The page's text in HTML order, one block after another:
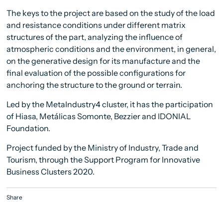
The keys to the project are based on the study of the load
and resistance conditions under different matrix
structures of the part, analyzing the influence of
atmospheric conditions and the environment, in general,
on the generative design for its manufacture and the
final evaluation of the possible configurations for
anchoring the structure to the ground or terrain.
Led by the MetaIndustry4 cluster, it has the participation
of Hiasa, Metálicas Somonte, Bezzier and IDONIAL
Foundation.
Project funded by the Ministry of Industry, Trade and
Tourism, through the Support Program for Innovative
Business Clusters 2020.
Share